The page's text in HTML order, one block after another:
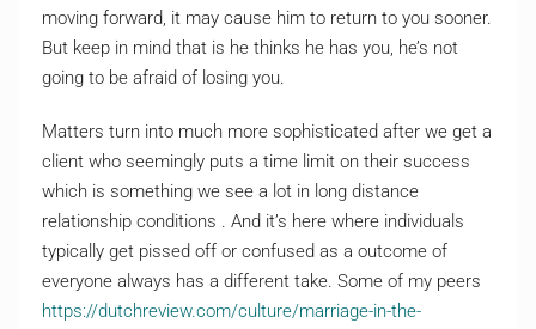
moving forward, it may cause him to return to you sooner.
But keep in mind that is he thinks he has you, he’s not
going to be afraid of losing you.
Matters turn into much more sophisticated after we get a
client who seemingly puts a time limit on their success
which is something we see a lot in long distance
relationship conditions . And it’s here where individuals
typically get pissed off or confused as a outcome of
everyone always has a different take. Some of my peers
https://dutchreview.com/culture/marriage-in-the-